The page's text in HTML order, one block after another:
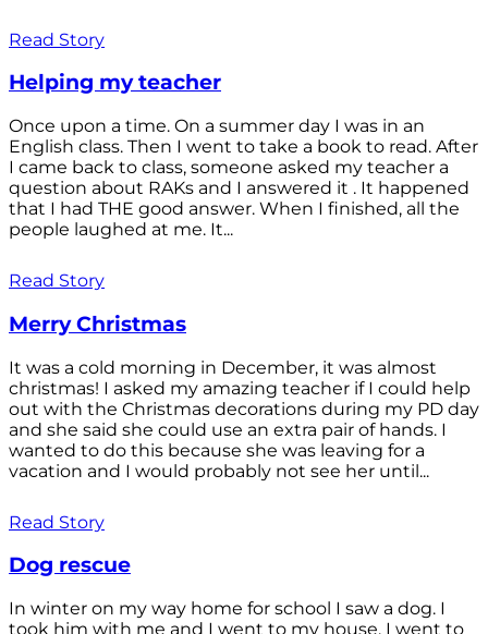
Read Story
Helping my teacher
Once upon a time. On a summer day I was in an
English class. Then I went to take a book to read. After
I came back to class, someone asked my teacher a
question about RAKs and I answered it . It happened
that I had THE good answer. When I finished, all the
people laughed at me. It...
Read Story
Merry Christmas
It was a cold morning in December, it was almost
christmas! I asked my amazing teacher if I could help
out with the Christmas decorations during my PD day
and she said she could use an extra pair of hands. I
wanted to do this because she was leaving for a
vacation and I would probably not see her until...
Read Story
Dog rescue
In winter on my way home for school I saw a dog. I
took him with me and I went to my house. I went to